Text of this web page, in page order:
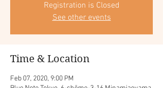
Registration is Closed
See other events
Time & Location
Feb 07, 2020, 9:00 PM